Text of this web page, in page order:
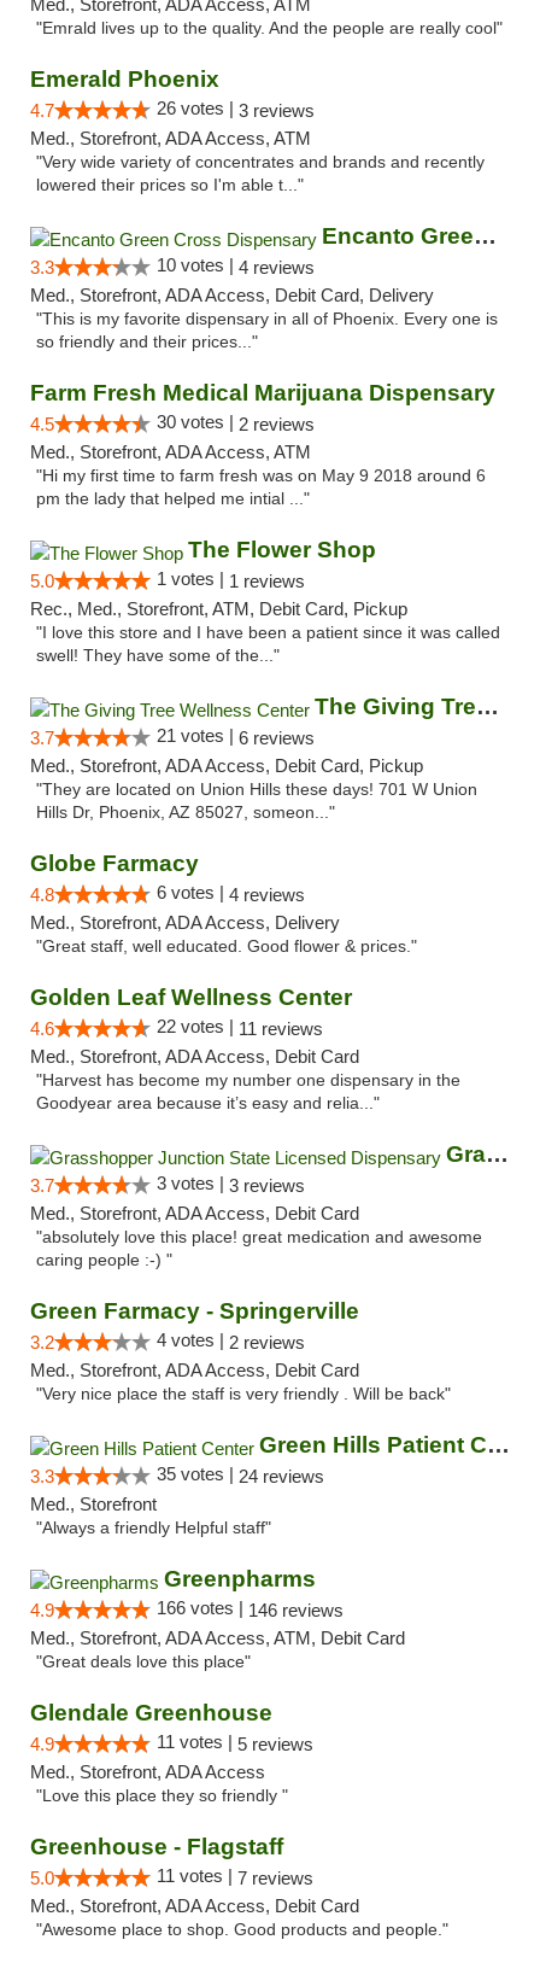
Med., Storefront, ADA Access, ATM
"Emrald lives up to the quality. And the people are really cool"
Emerald Phoenix
4.7 26 votes | 3 reviews
Med., Storefront, ADA Access, ATM
"Very wide variety of concentrates and brands and recently
lowered their prices so I'm able t..."
Encanto Green Cross Dispensary
3.3 10 votes | 4 reviews
Med., Storefront, ADA Access, Debit Card, Delivery
"This is my favorite dispensary in all of Phoenix. Every one is
so friendly and their prices..."
Farm Fresh Medical Marijuana Dispensary
4.5 30 votes | 2 reviews
Med., Storefront, ADA Access, ATM
"Hi my first time to farm fresh was on May 9 2018 around 6
pm the lady that helped me intial ..."
The Flower Shop
5.0 1 votes | 1 reviews
Rec., Med., Storefront, ATM, Debit Card, Pickup
"I love this store and I have been a patient since it was called
swell! They have some of the..."
The Giving Tree Wellness Center
3.7 21 votes | 6 reviews
Med., Storefront, ADA Access, Debit Card, Pickup
"They are located on Union Hills these days! 701 W Union
Hills Dr, Phoenix, AZ 85027, someon..."
Globe Farmacy
4.8 6 votes | 4 reviews
Med., Storefront, ADA Access, Delivery
"Great staff, well educated. Good flower & prices."
Golden Leaf Wellness Center
4.6 22 votes | 11 reviews
Med., Storefront, ADA Access, Debit Card
"Harvest has become my number one dispensary in the
Goodyear area because it’s easy and relia..."
Grasshopper Junction State Licensed Dispen...
3.7 3 votes | 3 reviews
Med., Storefront, ADA Access, Debit Card
"absolutely love this place! great medication and awesome
caring people :-) "
Green Farmacy - Springerville
3.2 4 votes | 2 reviews
Med., Storefront, ADA Access, Debit Card
"Very nice place the staff is very friendly . Will be back"
Green Hills Patient Center
3.3 35 votes | 24 reviews
Med., Storefront
"Always a friendly Helpful staff"
Greenpharms
4.9 166 votes | 146 reviews
Med., Storefront, ADA Access, ATM, Debit Card
"Great deals love this place"
Glendale Greenhouse
4.9 11 votes | 5 reviews
Med., Storefront, ADA Access
"Love this place they so friendly "
Greenhouse - Flagstaff
5.0 11 votes | 7 reviews
Med., Storefront, ADA Access, Debit Card
"Awesome place to shop. Good products and people."